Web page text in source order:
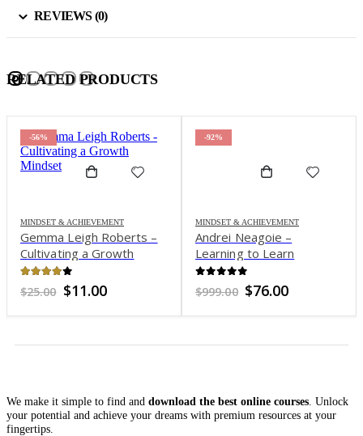
REVIEWS (0)
RELATED PRODUCTS
-56%
MINDSET & ACHIEVEMENT
Gemma Leigh Roberts –
Cultivating a Growth
Mindset
out of 5
$25.00 Original
was:
$11.00Current
is:
-92%
MINDSET & ACHIEVEMENT
Andrei Neagoie –
Learning to Learn
[Efficient Learning]: Zero
to Mastery Blueprint
out of 5
$999.00 Original
was:
$76.00Current
is:
We make it simple to find and download the best online courses . Unlock
your potential and achieve your dreams with premium resources at your
fingertips.